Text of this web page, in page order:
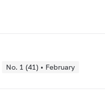
No. 1 (41) • February